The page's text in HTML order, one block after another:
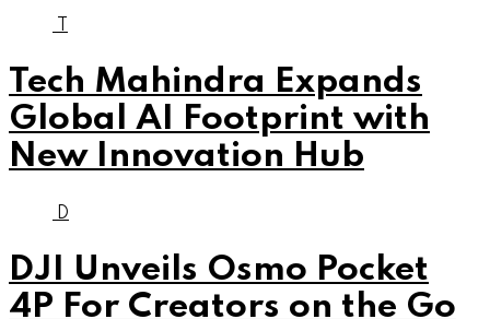
Tech Mahindra Expands
Global AI Footprint with
New Innovation Hub
D
DJI Unveils Osmo Pocket
4P For Creators on the Go